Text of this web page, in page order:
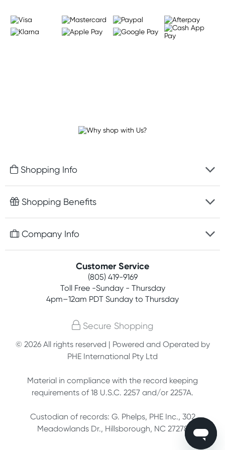
Shopping Info
Fast delivery
Easy online returns
Shopping Benefits
Free gifts with orders $75+
Join newsletter
Company Info
Terms, conditions & policies
Customer Service
(805) 419-9169
Toll Free -Sunday - Thursday
4pm–12am PDT Sunday to Thursday
Secure Shopping
© 2026 All rights reserved | Powered and Operated by
PHE International Pty Ltd
Material in compliance with the record keeping
requirements of 18 U.S.C. 2257 and/or 2257A.
Custodian of records: G. Phelps, PHE Inc., 302
Meadowlands Dr., Hillsborough, NC 27278